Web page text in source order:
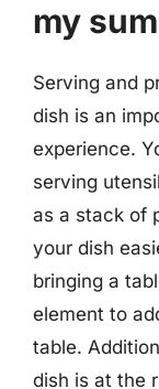
my
Serving and
dish is an
experience.
serving
as a stack of
your dish
bringing a
element to
table.
dish is at the